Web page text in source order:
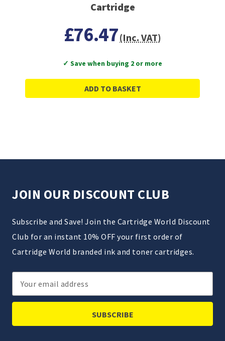
Cartridge
£76.47(Inc. VAT)
✓ Save when buying 2 or more
ADD TO BASKET
JOIN OUR DISCOUNT CLUB
Subscribe and Save! Join the Cartridge World Discount
Club for an instant 10% OFF your first order of
Cartridge World branded ink and toner cartridges.
Email
Address